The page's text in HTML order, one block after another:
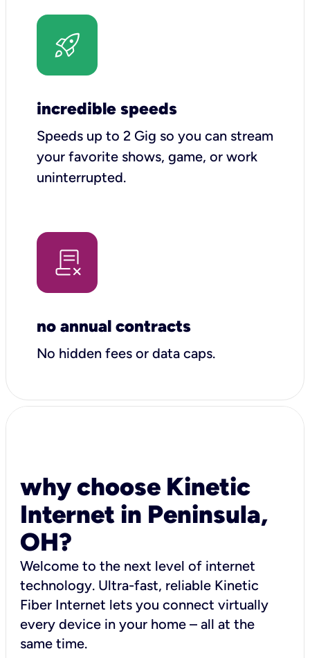
incredible speeds
Speeds up to 2 Gig so you can stream
your favorite shows, game, or work
uninterrupted.
no annual contracts
No hidden fees or data caps.
why choose Kinetic
Internet in Peninsula,
OH?
Welcome to the next level of internet
technology. Ultra-fast, reliable Kinetic
Fiber Internet lets you connect virtually
every device in your home – all at the
same time.